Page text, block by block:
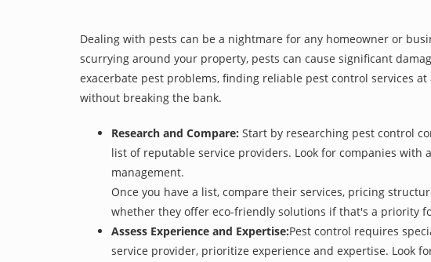
Dealing with pests can be a nightmare for any homeowner or
scurrying around your property, pests can cause significant
exacerbate pest problems, finding reliable pest control services
without breaking the bank.
Research and Compare: Start by researching pest control
list of reputable service providers. Look for companies
management.
Once you have a list, compare their services, pricing
whether they offer eco-friendly solutions if that's a priority
Assess Experience and Expertise:Pest control requires
service provider, prioritize experience and expertise. Look